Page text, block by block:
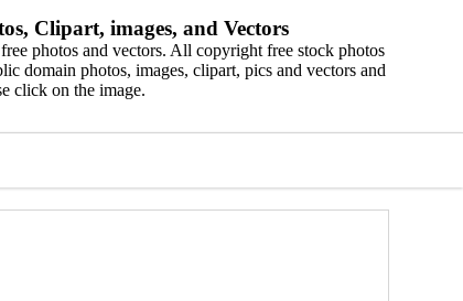
Clipart, images, and Vectors
photos and vectors. All copyright free stock photos
domain photos, images, clipart, pics and vectors and
click on the image.